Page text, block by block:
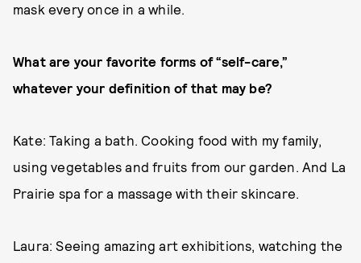
mask every once in a while.
What are your favorite forms of “self-care,”
whatever your definition of that may be?
Kate: Taking a bath. Cooking food with my family,
using vegetables and fruits from our garden. And La
Prairie spa for a massage with their skincare.
Laura: Seeing amazing art exhibitions, watching the